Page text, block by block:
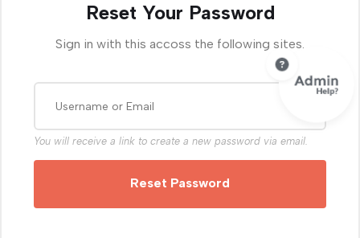
Reset Your Password
Sign in with this accoss the following sites.
You will receive a link to create a new password via email.
Reset Password